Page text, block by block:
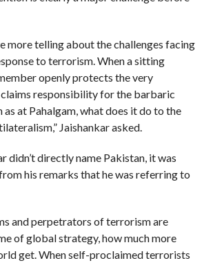
more telling about the challenges facing
to terrorism. When a sitting
openly protects the very
responsibility for the barbaric
at Pahalgam, what does it do to the
Jaishankar asked.
didn’t directly name Pakistan, it was
his remarks that he was referring to
and perpetrators of terrorism are
of global strategy, how much more
get. When self-proclaimed terrorists